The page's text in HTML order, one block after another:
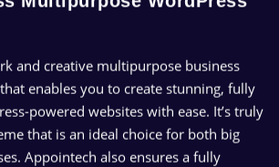
and creative multipurpose business
enables you to create stunning, fully
powered websites with ease. It’s truly
that is an ideal choice for both big
Appointech also ensures a fully